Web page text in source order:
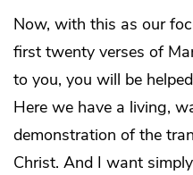
Now, with this as our
first twenty verses of
to you, you will be
Here we have a living,
demonstration of the
Christ. And I want